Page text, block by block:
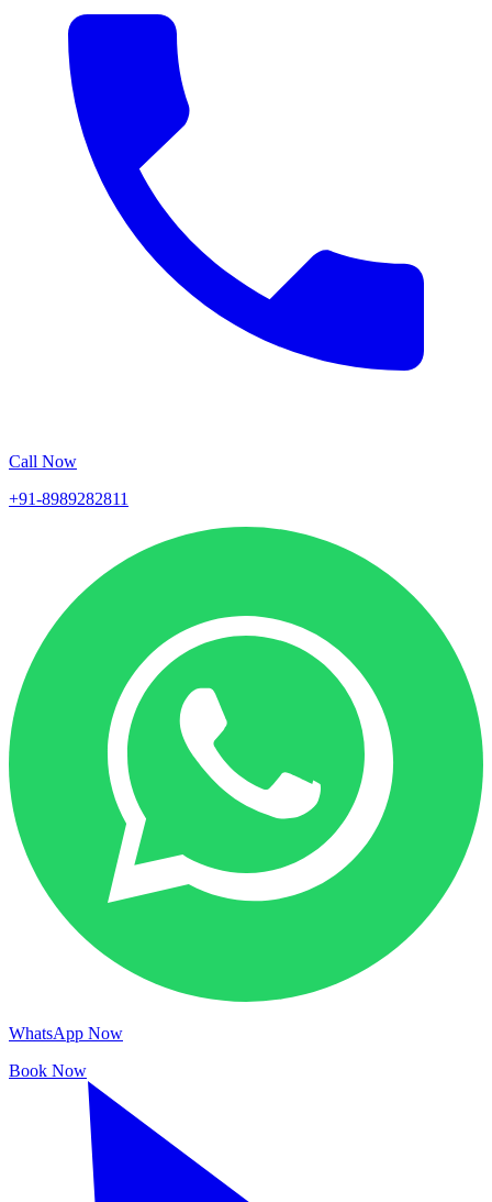
Call Now
+91-8989282811
WhatsApp Now
Book Now